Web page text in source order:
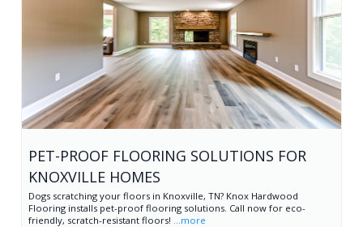
PET-PROOF FLOORING SOLUTIONS FOR
KNOXVILLE HOMES
Dogs scratching your floors in Knoxville, TN? Knox Hardwood
Flooring installs pet-proof flooring solutions. Call now for eco-
friendly, scratch-resistant floors!
...more